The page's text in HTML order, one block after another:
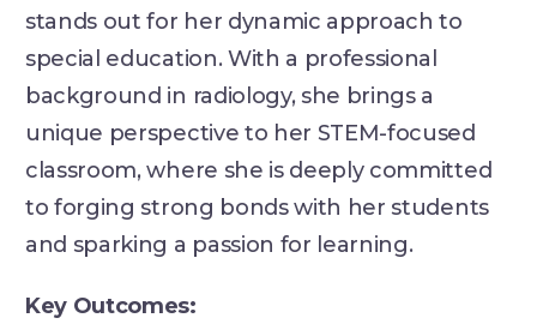
stands out for her dynamic approach to
special education. With a professional
background in radiology, she brings a
unique perspective to her STEM-focused
classroom, where she is deeply committed
to forging strong bonds with her students
and sparking a passion for learning.
Key Outcomes: